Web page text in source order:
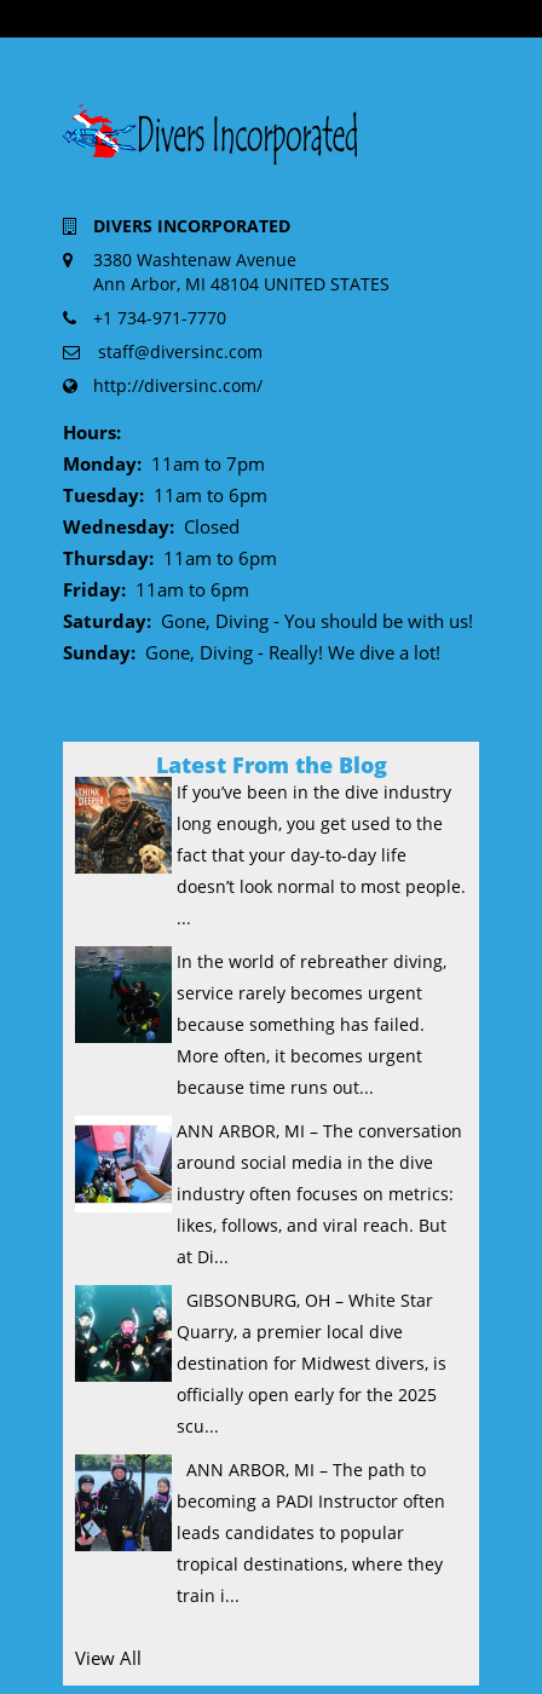
DIVERS INCORPORATED
3380 Washtenaw Avenue
Ann Arbor, MI 48104 UNITED STATES
+1 734-971-7770
staff@diversinc.com
http://diversinc.com/
Hours:
Monday: 11am to 7pm
Tuesday: 11am to 6pm
Wednesday: Closed
Thursday: 11am to 6pm
Friday: 11am to 6pm
Saturday: Gone, Diving - You should be with us!
Sunday: Gone, Diving - Really! We dive a lot!
Latest From the Blog
If you’ve been in the dive industry
long enough, you get used to the
fact that your day-to-day life
doesn’t look normal to most people.
...
In the world of rebreather diving,
service rarely becomes urgent
because something has failed.
More often, it becomes urgent
because time runs out...
ANN ARBOR, MI – The conversation
around social media in the dive
industry often focuses on metrics:
likes, follows, and viral reach. But
at Di...
GIBSONBURG, OH – White Star
Quarry, a premier local dive
destination for Midwest divers, is
officially open early for the 2025
scu...
ANN ARBOR, MI – The path to
becoming a PADI Instructor often
leads candidates to popular
tropical destinations, where they
train i...
View All